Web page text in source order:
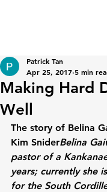
Making Hard
Well
Patrick Tan
Apr 25, 2017 5 min
The story of Belina
Kim SniderBelina
pastor of a
years; currently she
for the South